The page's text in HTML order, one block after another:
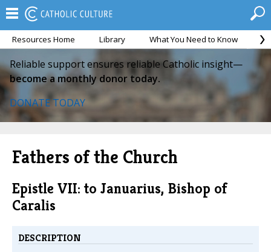
Resources Home Library What You Need to Know
Reliable support ensures reliable Catholic insight—
become a monthly donor today.
DONATE TODAY
Fathers of the Church
Epistle VII: to Januarius, Bishop of
Caralis
DESCRIPTION